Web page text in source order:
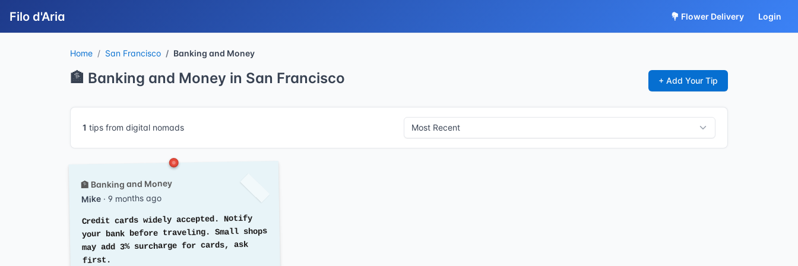
Filo d'Aria 💐 Flower Delivery Login
Home San Francisco Banking and Money
🏦 Banking and Money in San Francisco + Add Your Tip
1 tips from digital nomads
🏦 Banking and Money
Mike· 9 months ago
Credit cards widely accepted. Notify
your bank before traveling. Small shops
may add 3% surcharge for cards, ask
first.